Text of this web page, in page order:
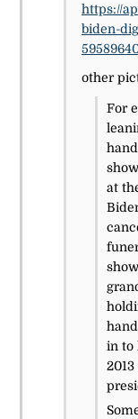
https://
biden-
other
For
at
in to